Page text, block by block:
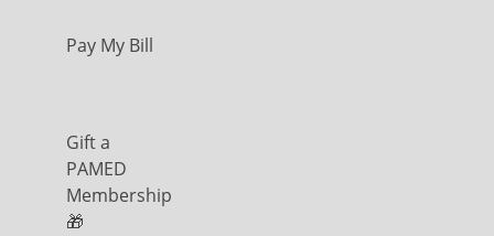
Pay My Bill
Gift a
PAMED
Membership
🎁